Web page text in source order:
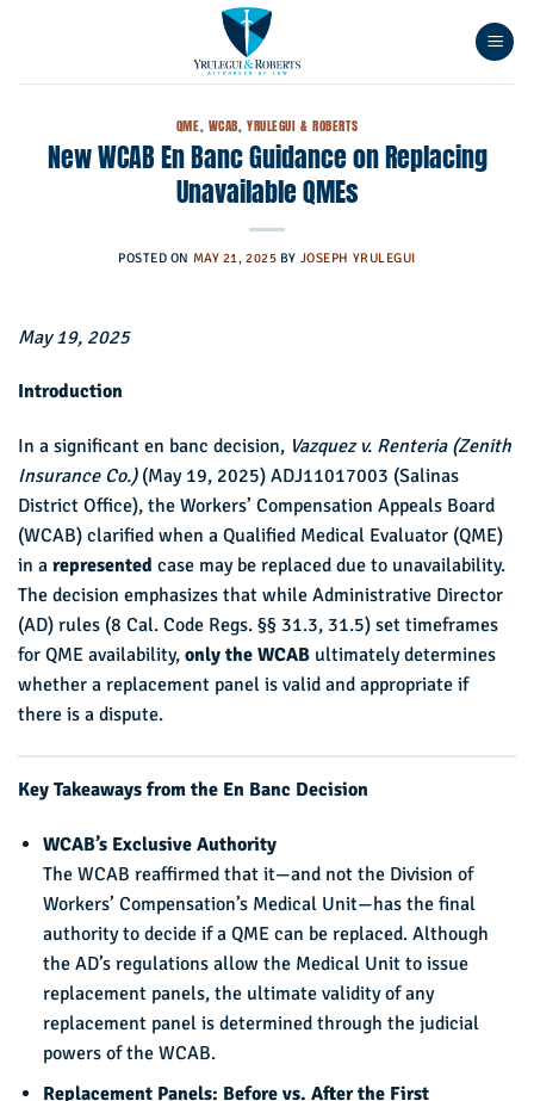
QME, WCAB,YRULEGUI & ROBERTS
New WCAB En Banc Guidance on Replacing
Unavailable QMEs
POSTED ON MAY 21, 2025 BY JOSEPH YRULEGUI
May 19, 2025
Introduction
In a significant en banc decision, Vazquez v. Renteria (Zenith
Insurance Co.)(May 19, 2025) ADJ11017003 (Salinas
District Office), the Workers’ Compensation Appeals Board
(WCAB) clarified when a Qualified Medical Evaluator (QME)
in a represented case may be replaced due to unavailability.
The decision emphasizes that while Administrative Director
(AD) rules (8 Cal. Code Regs. §§ 31.3, 31.5) set timeframes
for QME availability, only the WCAB ultimately determines
whether a replacement panel is valid and appropriate if
there is a dispute.
Key Takeaways from the En Banc Decision
WCAB’s Exclusive Authority
The WCAB reaffirmed that it—and not the Division of
Workers’ Compensation’s Medical Unit—has the final
authority to decide if a QME can be replaced. Although
the AD’s regulations allow the Medical Unit to issue
replacement panels, the ultimate validity of any
replacement panel is determined through the judicial
powers of the WCAB.
Replacement Panels: Before vs. After the First